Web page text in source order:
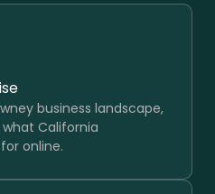
business landscape,
California
online.